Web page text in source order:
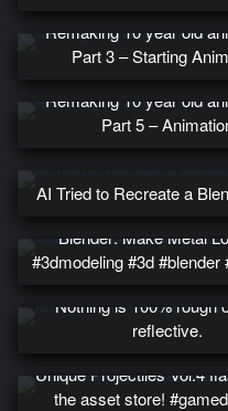
Remaking 10 year old
Part 3 – Starting
Remaking 10 year old
Part 5 –
AI Tried to Recreate a
Blender: Make Metal
#3dmodeling #3d #blender
Nothing is 100% rough
reflective.
Unique Projectiles Vol.4
the asset store!